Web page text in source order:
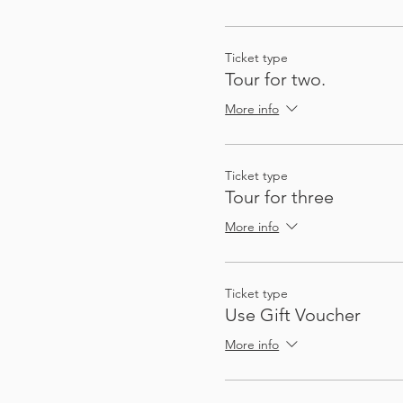
There's enough stops
My passion for sharing
to gather a group - I
automatically, at exactly
Ticket type
Tour for two.
More info
Ticket type
Tour for three
More info
Ticket type
Use Gift Voucher
More info